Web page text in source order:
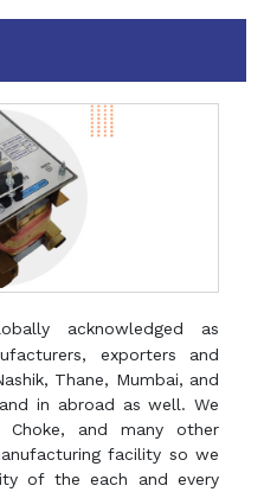
acknowledged as
exporters and
Thane, Mumbai, and
in abroad as well. We
Choke, and many other
facility so we
of the each and every